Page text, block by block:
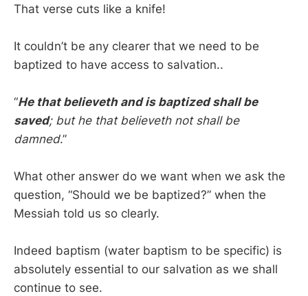
That verse cuts like a knife!
It couldn’t be any clearer that we need to be
baptized to have access to salvation..
“He that believeth and is baptized shall be
saved; but he that believeth not shall be
damned.”
What other answer do we want when we ask the
question, “Should we be baptized?” when the
Messiah told us so clearly.
Indeed baptism (water baptism to be specific) is
absolutely essential to our salvation as we shall
continue to see.